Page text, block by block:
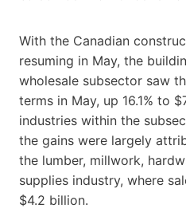
With the Canadian
resuming in May, the
wholesale subsector saw
terms in May, up 16.1% to
industries within the
the gains were largely
the lumber, millwork,
supplies industry, where
$4.2 billion.